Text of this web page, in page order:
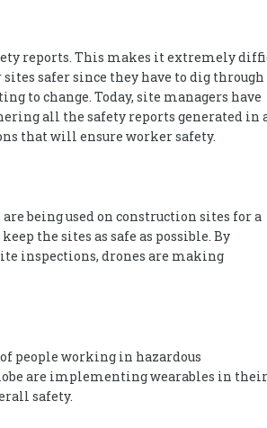
reports. This makes it extremely
safer since they have to dig through
to change. Today, site managers have
all the safety reports generated in
that will ensure worker safety.
being used on construction sites for a
the sites as safe as possible. By
inspections, drones are making
people working in hazardous
are implementing wearables in their
safety.